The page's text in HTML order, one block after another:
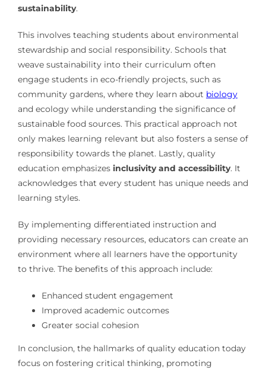
sustainability.
This involves teaching students about environmental
stewardship and social responsibility. Schools that
weave sustainability into their curriculum often
engage students in eco-friendly projects, such as
community gardens, where they learn about biology
and ecology while understanding the significance of
sustainable food sources. This practical approach not
only makes learning relevant but also fosters a sense of
responsibility towards the planet. Lastly, quality
education emphasizes inclusivity and accessibility. It
acknowledges that every student has unique needs and
learning styles.
By implementing differentiated instruction and
providing necessary resources, educators can create an
environment where all learners have the opportunity
to thrive. The benefits of this approach include:
Enhanced student engagement
Improved academic outcomes
Greater social cohesion
In conclusion, the hallmarks of quality education today
focus on fostering critical thinking, promoting